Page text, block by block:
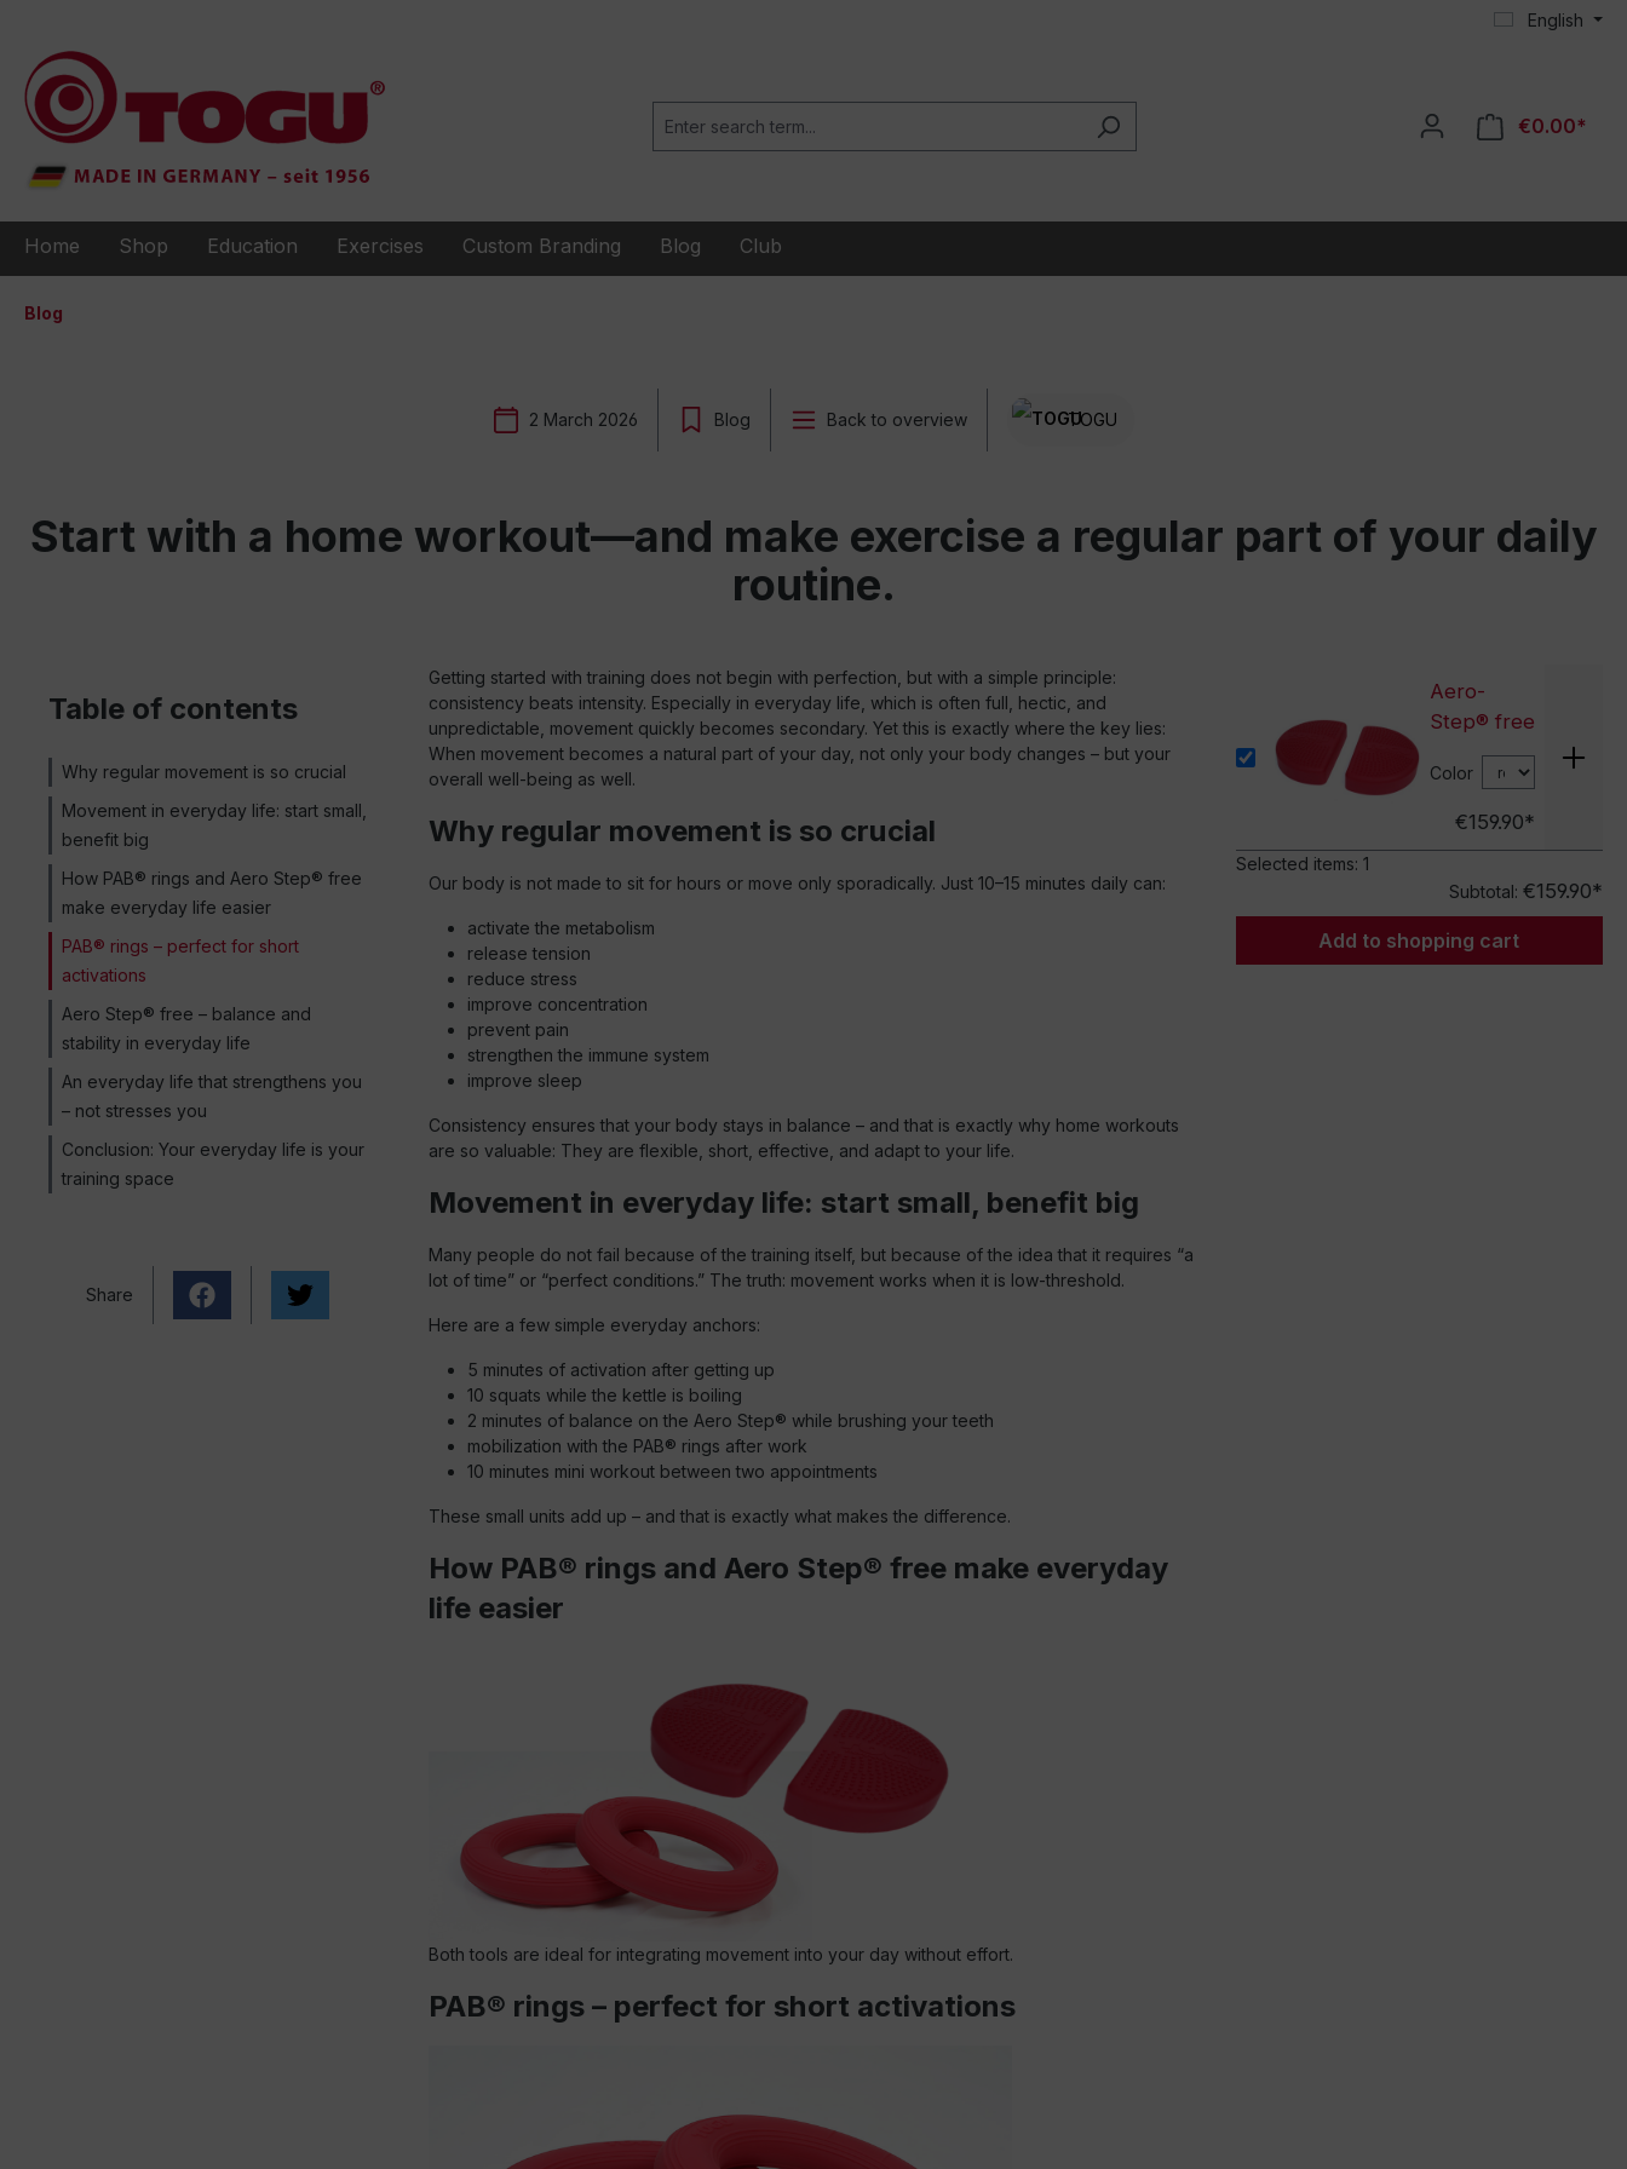
English
€0.00*
Home Shop Education Exercises Custom Branding Blog Club
Blog
2 March 2026 Blog Back to overview TOGU
Start with a home workout—and make exercise a regular part of your daily
routine.
Table of contents
Why regular movement is so crucial
Movement in everyday life: start small,
benefit big
How PAB® rings and Aero Step® free
make everyday life easier
PAB® rings – perfect for short
activations
Aero Step® free – balance and
stability in everyday life
An everyday life that strengthens you
– not stresses you
Conclusion: Your everyday life is your
training space
Share
Getting started with training does not begin with perfection, but with a simple principle:
consistency beats intensity. Especially in everyday life, which is often full, hectic, and
unpredictable, movement quickly becomes secondary. Yet this is exactly where the key lies:
When movement becomes a natural part of your day, not only your body changes – but your
overall well-being as well.
Why regular movement is so crucial
Our body is not made to sit for hours or move only sporadically. Just 10–15 minutes daily can:
activate the metabolism
release tension
reduce stress
improve concentration
prevent pain
strengthen the immune system
improve sleep
Consistency ensures that your body stays in balance – and that is exactly why home workouts
are so valuable: They are flexible, short, effective, and adapt to your life.
Movement in everyday life: start small, benefit big
Many people do not fail because of the training itself, but because of the idea that it requires “a
lot of time” or “perfect conditions.” The truth: movement works when it is low-threshold.
Here are a few simple everyday anchors:
5 minutes of activation after getting up
10 squats while the kettle is boiling
2 minutes of balance on the Aero Step® while brushing your teeth
mobilization with the PAB® rings after work
10 minutes mini workout between two appointments
These small units add up – and that is exactly what makes the difference.
How PAB® rings and Aero Step® free make everyday
life easier
Both tools are ideal for integrating movement into your day without effort.
PAB® rings – perfect for short activations
Aero-
Step® free
Color
€159.90*
Selected items: 1
Subtotal: €159.90*
Add to shopping cart